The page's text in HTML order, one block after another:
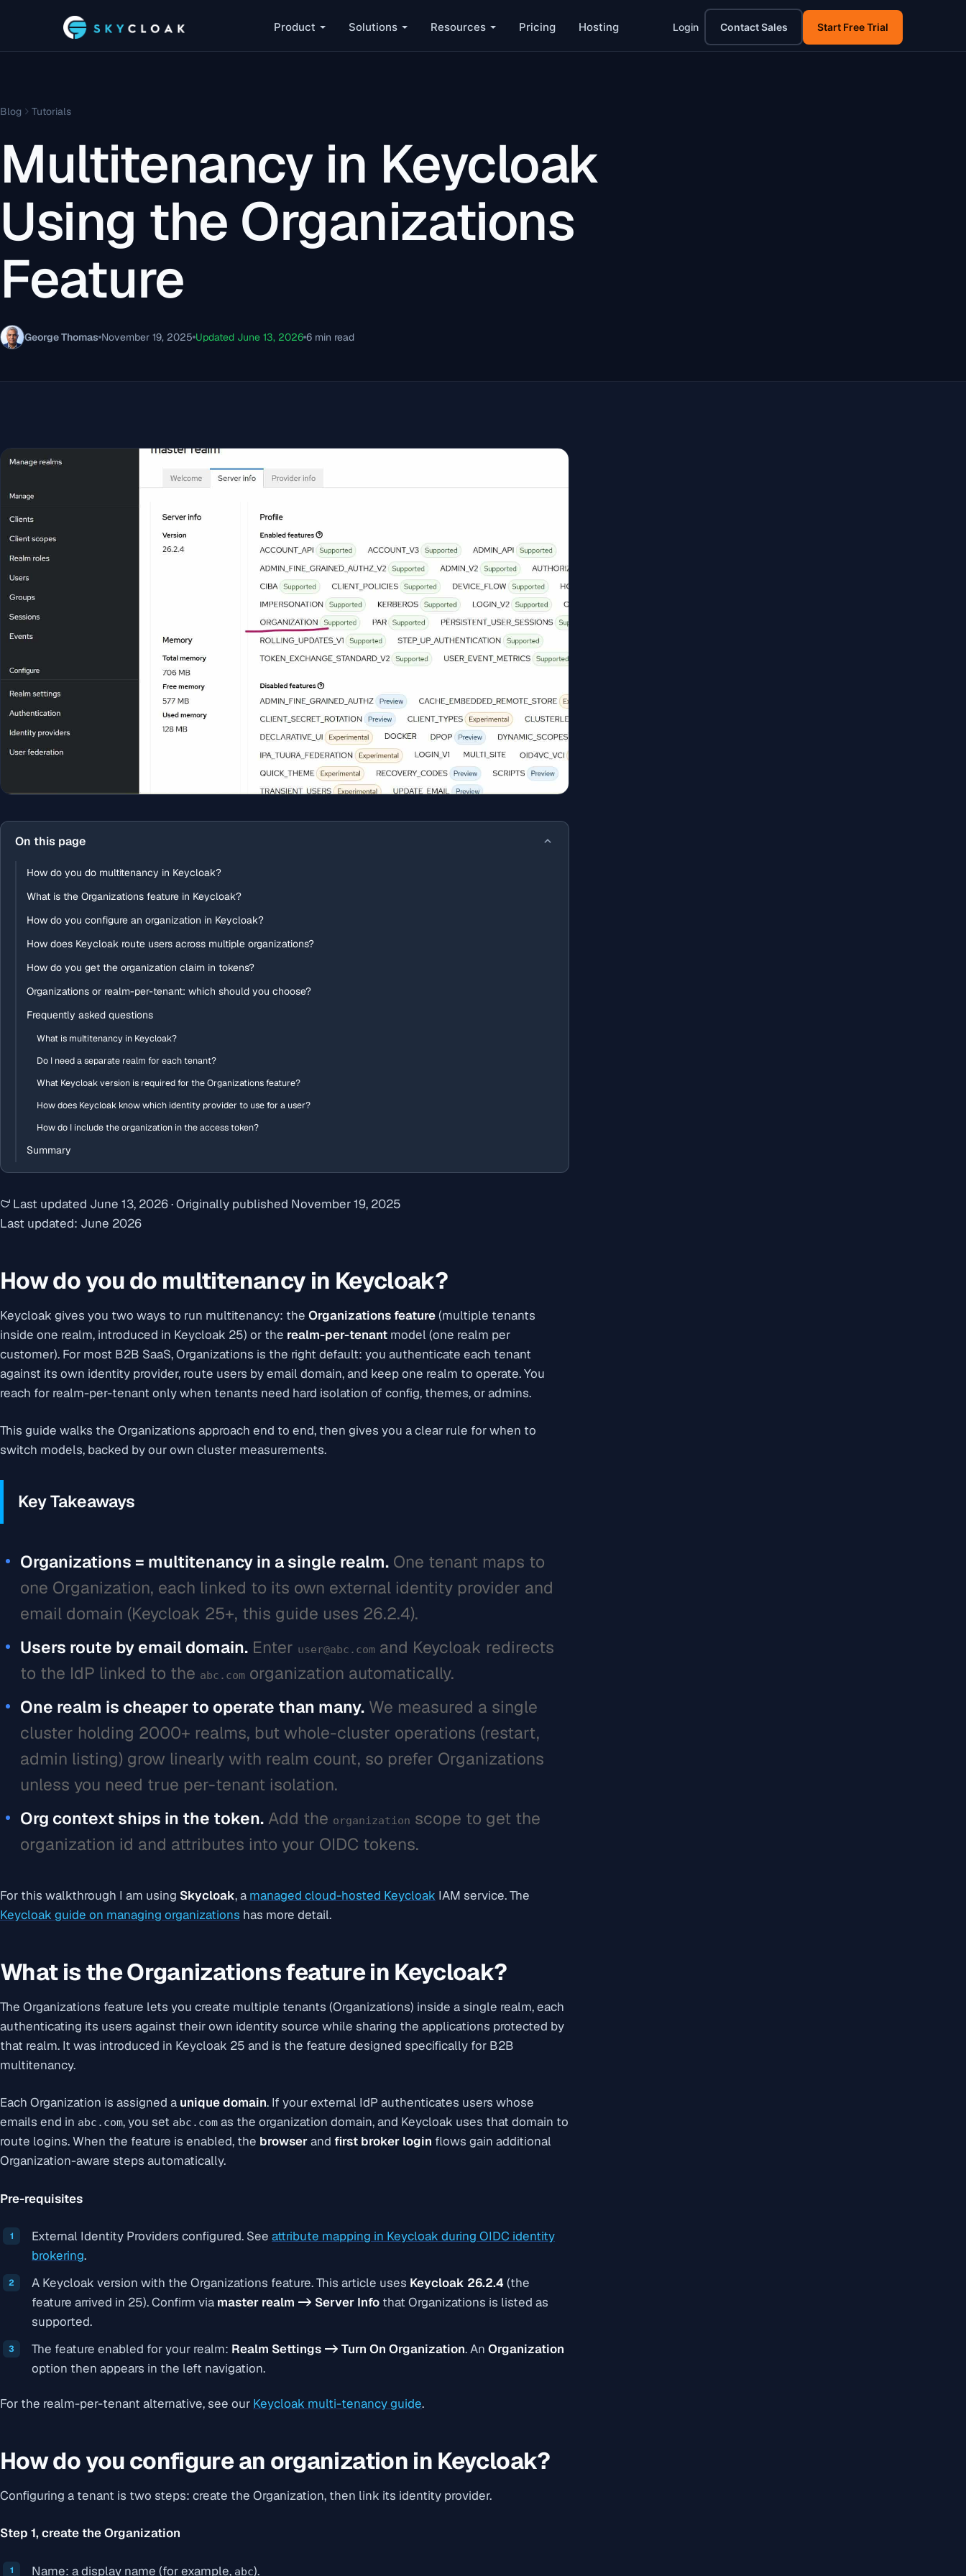
Product Solutions Resources Pricing Hosting Login Contact Sales Start Free Trial
Blog Tutorials
Multitenancy in Keycloak
Using the Organizations
Feature
George Thomas November 19, 2025 Updated June 13, 2026 6 min read
On this page
How do you do multitenancy in Keycloak?
What is the Organizations feature in Keycloak?
How do you configure an organization in Keycloak?
How does Keycloak route users across multiple organizations?
How do you get the organization claim in tokens?
Organizations or realm-per-tenant: which should you choose?
Frequently asked questions
What is multitenancy in Keycloak?
Do I need a separate realm for each tenant?
What Keycloak version is required for the Organizations feature?
How does Keycloak know which identity provider to use for a user?
How do I include the organization in the access token?
Summary
Last updated June 13, 2026·Originally published November 19, 2025
Last updated: June 2026
How do you do multitenancy in Keycloak?
Keycloak gives you two ways to run multitenancy: the Organizations feature(multiple tenants
inside one realm, introduced in Keycloak 25) or the realm-per-tenant model (one realm per
customer). For most B2B SaaS, Organizations is the right default: you authenticate each tenant
against its own identity provider, route users by email domain, and keep one realm to operate. You
reach for realm-per-tenant only when tenants need hard isolation of config, themes, or admins.
This guide walks the Organizations approach end to end, then gives you a clear rule for when to
switch models, backed by our own cluster measurements.
Key Takeaways
Organizations = multitenancy in a single realm. One tenant maps to
one Organization, each linked to its own external identity provider and
email domain (Keycloak 25+, this guide uses 26.2.4).
Users route by email domain. Enter user@abc.com and Keycloak redirects
to the IdP linked to the abc.com organization automatically.
One realm is cheaper to operate than many. We measured a single
cluster holding 2000+ realms, but whole-cluster operations (restart,
admin listing) grow linearly with realm count, so prefer Organizations
unless you need true per-tenant isolation.
Org context ships in the token. Add the organization scope to get the
organization id and attributes into your OIDC tokens.
For this walkthrough I am using Skycloak, a managed cloud-hosted Keycloak IAM service. The
Keycloak guide on managing organizations has more detail.
What is the Organizations feature in Keycloak?
The Organizations feature lets you create multiple tenants (Organizations) inside a single realm, each
authenticating its users against their own identity source while sharing the applications protected by
that realm. It was introduced in Keycloak 25 and is the feature designed specifically for B2B
multitenancy.
Each Organization is assigned a unique domain. If your external IdP authenticates users whose
emails end in abc.com, you set abc.com as the organization domain, and Keycloak uses that domain to
route logins. When the feature is enabled, the browserand first broker login flows gain additional
Organization-aware steps automatically.
Pre-requisites
External Identity Providers configured. See attribute mapping in Keycloak during OIDC identity
brokering.
A Keycloak version with the Organizations feature. This article uses Keycloak 26.2.4(the
feature arrived in 25). Confirm via master realm -> Server Info that Organizations is listed as
supported.
The feature enabled for your realm: Realm Settings -> Turn On Organization. An Organization
option then appears in the left navigation.
For the realm-per-tenant alternative, see our Keycloak multi-tenancy guide.
How do you configure an organization in Keycloak?
Configuring a tenant is two steps: create the Organization, then link its identity provider.
Step 1, create the Organization
Name: a display name (for example, abc).